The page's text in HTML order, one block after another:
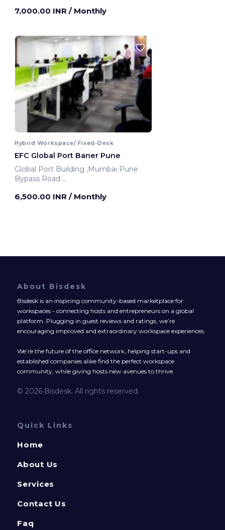
7,000.00 INR / Monthly
Hybrid Workspace/ Fixed-Desk
EFC Global Port Baner Pune
Global Port Building ,Mumbai Pune
Bypass Road
6,500.00 INR / Monthly
About Bisdesk
Bisdesk is an inspiring community-based marketplace for
workspaces - connecting hosts and entrepreneurs on a global
platform. Plugging in guest reviews and ratings, we’re
encouraging improved and extraordinary workspace experiences.
We’re the future of the office network, helping start-ups and
established companies alike find the perfect workspace
community, while giving hosts new avenues to thrive.
© 2026 Bisdesk. All rights reserved.
Quick Links
Home
About Us
Services
Contact Us
Faq